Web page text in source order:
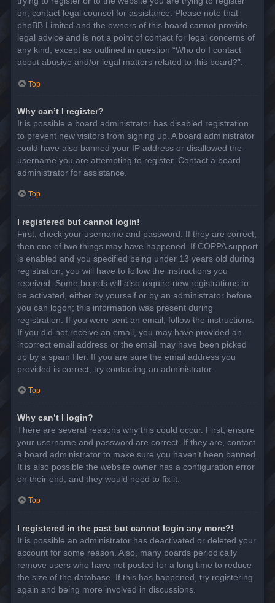
on, contact legal counsel for assistance. Please note that
phpBB Limited and the owners of this board cannot provide
legal advice and is not a point of contact for legal concerns of
any kind, except as outlined in question “Who do I contact
about abusive and/or legal matters related to this board?”.
Top
Why can’t I register?
It is possible a board administrator has disabled registration
to prevent new visitors from signing up. A board administrator
could have also banned your IP address or disallowed the
username you are attempting to register. Contact a board
administrator for assistance.
Top
I registered but cannot login!
First, check your username and password. If they are correct,
then one of two things may have happened. If COPPA support
is enabled and you specified being under 13 years old during
registration, you will have to follow the instructions you
received. Some boards will also require new registrations to
be activated, either by yourself or by an administrator before
you can logon; this information was present during
registration. If you were sent an email, follow the instructions.
If you did not receive an email, you may have provided an
incorrect email address or the email may have been picked
up by a spam filer. If you are sure the email address you
provided is correct, try contacting an administrator.
Top
Why can’t I login?
There are several reasons why this could occur. First, ensure
your username and password are correct. If they are, contact
a board administrator to make sure you haven’t been banned.
It is also possible the website owner has a configuration error
on their end, and they would need to fix it.
Top
I registered in the past but cannot login any more?!
It is possible an administrator has deactivated or deleted your
account for some reason. Also, many boards periodically
remove users who have not posted for a long time to reduce
the size of the database. If this has happened, try registering
again and being more involved in discussions.